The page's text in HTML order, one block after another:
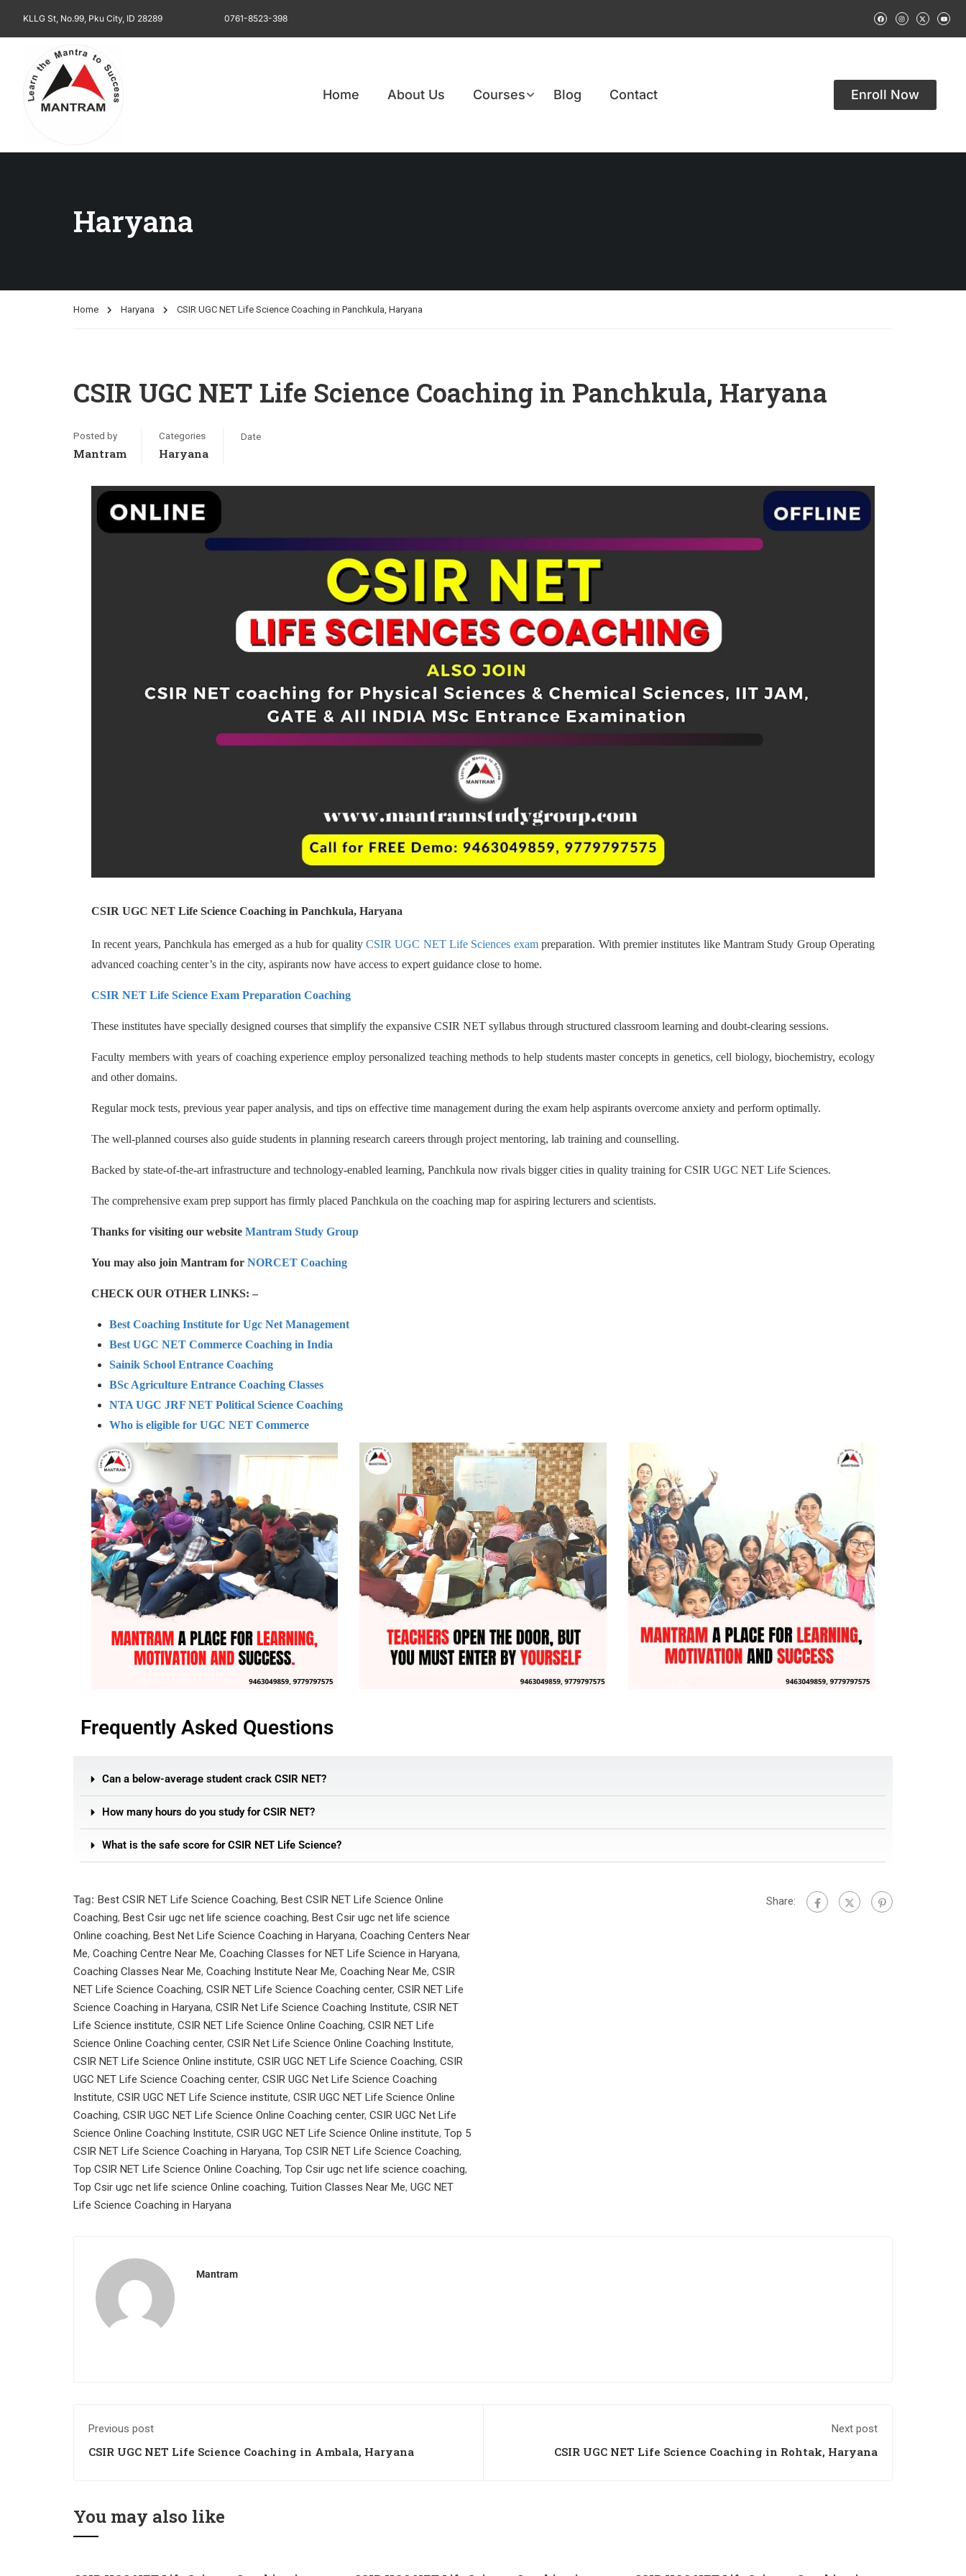
KLLG St, No.99, Pku City, ID 28289 0761-8523-398
Home About Us Courses Blog Contact Enroll Now
Haryana
Home Haryana CSIR UGC NET Life Science Coaching in Panchkula, Haryana
CSIR UGC NET Life Science Coaching in Panchkula, Haryana
Posted by
Mantram
Categories
Haryana
Date
CSIR UGC NET Life Science Coaching in Panchkula, Haryana
In recent years, Panchkula has emerged as a hub for quality CSIR UGC NET Life Sciences exampreparation. With premier institutes like Mantram Study Group Operating
advanced coaching center’s in the city, aspirants now have access to expert guidance close to home.
CSIR NET Life Science Exam Preparation Coaching
These institutes have specially designed courses that simplify the expansive CSIR NET syllabus through structured classroom learning and doubt-clearing sessions.
Faculty members with years of coaching experience employ personalized teaching methods to help students master concepts in genetics, cell biology, biochemistry, ecology
and other domains.
Regular mock tests, previous year paper analysis, and tips on effective time management during the exam help aspirants overcome anxiety and perform optimally.
The well-planned courses also guide students in planning research careers through project mentoring, lab training and counselling.
Backed by state-of-the-art infrastructure and technology-enabled learning, Panchkula now rivals bigger cities in quality training for CSIR UGC NET Life Sciences.
The comprehensive exam prep support has firmly placed Panchkula on the coaching map for aspiring lecturers and scientists.
Thanks for visiting our website Mantram Study Group
You may also join Mantram for NORCET Coaching
CHECK OUR OTHER LINKS: –
Best Coaching Institute for Ugc Net Management
Best UGC NET Commerce Coaching in India
Sainik School Entrance Coaching
BSc Agriculture Entrance Coaching Classes
NTA UGC JRF NET Political Science Coaching
Who is eligible for UGC NET Commerce
Frequently Asked Questions
Can a below-average student crack CSIR NET?
How many hours do you study for CSIR NET?
What is the safe score for CSIR NET Life Science?
Tag: Best CSIR NET Life Science Coaching, Best CSIR NET Life Science Online
Coaching, Best Csir ugc net life science coaching, Best Csir ugc net life science
Online coaching, Best Net Life Science Coaching in Haryana, Coaching Centers Near
Me, Coaching Centre Near Me, Coaching Classes for NET Life Science in Haryana,
Coaching Classes Near Me, Coaching Institute Near Me, Coaching Near Me, CSIR
NET Life Science Coaching, CSIR NET Life Science Coaching center, CSIR NET Life
Science Coaching in Haryana, CSIR Net Life Science Coaching Institute, CSIR NET
Life Science institute, CSIR NET Life Science Online Coaching, CSIR NET Life
Science Online Coaching center, CSIR Net Life Science Online Coaching Institute,
CSIR NET Life Science Online institute, CSIR UGC NET Life Science Coaching, CSIR
UGC NET Life Science Coaching center, CSIR UGC Net Life Science Coaching
Institute, CSIR UGC NET Life Science institute, CSIR UGC NET Life Science Online
Coaching, CSIR UGC NET Life Science Online Coaching center, CSIR UGC Net Life
Science Online Coaching Institute, CSIR UGC NET Life Science Online institute, Top 5
CSIR NET Life Science Coaching in Haryana, Top CSIR NET Life Science Coaching,
Top CSIR NET Life Science Online Coaching, Top Csir ugc net life science coaching,
Top Csir ugc net life science Online coaching, Tuition Classes Near Me, UGC NET
Life Science Coaching in Haryana
Share:
Mantram
Previous post
CSIR UGC NET Life Science Coaching in Ambala, Haryana
Next post
CSIR UGC NET Life Science Coaching in Rohtak, Haryana
You may also like